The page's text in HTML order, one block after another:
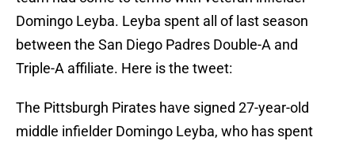
Domingo Leyba. Leyba spent all of last season
between the San Diego Padres Double-A and
Triple-A affiliate. Here is the tweet:
The Pittsburgh Pirates have signed 27-year-old
middle infielder Domingo Leyba, who has spent